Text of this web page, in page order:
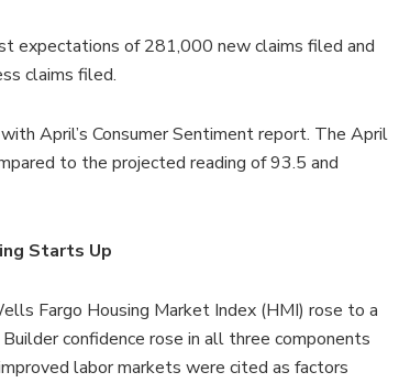
expectations of 281,000 new claims filed and
claims filed.
April’s Consumer Sentiment report. The April
to the projected reading of 93.5 and
Starts Up
Fargo Housing Market Index (HMI) rose to a
confidence rose in all three components
labor markets were cited as factors